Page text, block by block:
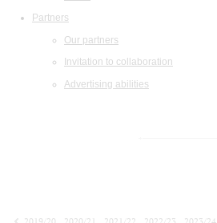
Partners
Our partners
Invitation to collaboration
Advertising abilities